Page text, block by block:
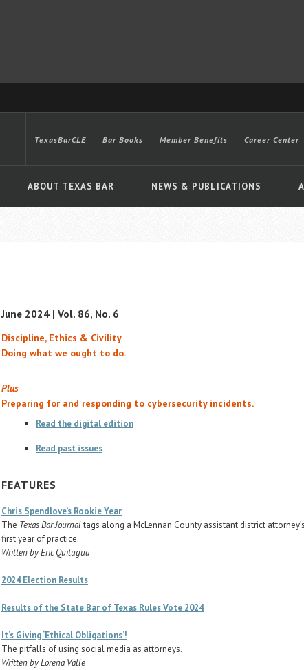
ABOUT TEXAS BAR NEWS & PUBLICATIONS
TexasBarCLE Bar Books Member Benefits Career Center
June 2024 | Vol. 86, No. 6
Discipline, Ethics & Civility
Doing what we ought to do.
Plus
Preparing for and responding to cybersecurity incidents.
Read the digital edition
Read past issues
FEATURES
Chris Spendlove’s Rookie Year
The Texas Bar Journaltags along a McLennan County assistant district attorney’s
first year of practice.
Written by Eric Quitugua
2024 Election Results
Results of the State Bar of Texas Rules Vote 2024
It’s Giving ‘Ethical Obligations’!
The pitfalls of using social media as attorneys.
Written by Lorena Valle